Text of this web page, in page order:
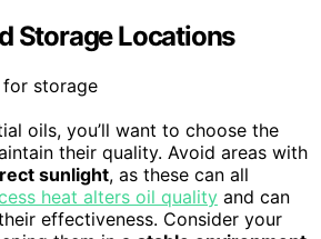
Storage Locations
oils, you’ll want to choose the
their quality. Avoid areas with
sunlight, as these can all
heat alters oil quality and can
effectiveness. Consider your